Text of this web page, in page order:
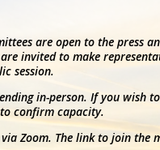
are open to the press
invited to make
session.
in-person. If you wish
confirm capacity.
Zoom. The link to join the